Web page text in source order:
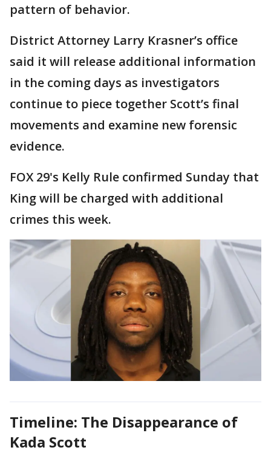
pattern of behavior.
District Attorney Larry Krasner’s office
said it will release additional information
in the coming days as investigators
continue to piece together Scott’s final
movements and examine new forensic
evidence.
FOX 29's Kelly Rule confirmed Sunday that
King will be charged with additional
crimes this week.
Timeline: The Disappearance of
Kada Scott